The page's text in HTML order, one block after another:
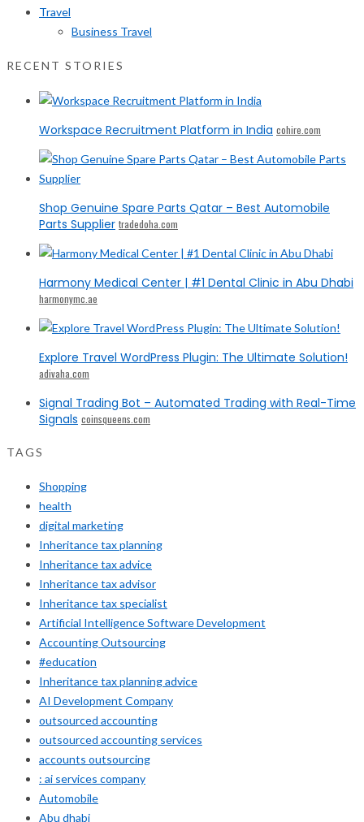
Travel
Business Travel
RECENT STORIES
Workspace Recruitment Platform in India cohire.com
Shop Genuine Spare Parts Qatar – Best Automobile
Parts Supplier tradedoha.com
Harmony Medical Center | #1 Dental Clinic in Abu Dhabi
harmonymc.ae
Explore Travel WordPress Plugin: The Ultimate Solution!
adivaha.com
Signal Trading Bot – Automated Trading with Real-Time
Signals coinsqueens.com
TAGS
Shopping
health
digital marketing
Inheritance tax planning
Inheritance tax advice
Inheritance tax advisor
Inheritance tax specialist
Artificial Intelligence Software Development
Accounting Outsourcing
#education
Inheritance tax planning advice
AI Development Company
outsourced accounting
outsourced accounting services
accounts outsourcing
: ai services company
Automobile
Abu dhabi